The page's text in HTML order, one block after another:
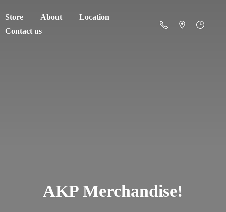
Store About
Location
Contact us
AKP Merchandise!